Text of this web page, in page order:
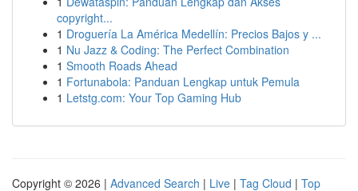
copyright...
1 Droguería La América Medellín: Precios Bajos y ...
1 Nu Jazz & Coding: The Perfect Combination
1 Smooth Roads Ahead
1 Fortunabola: Panduan Lengkap untuk Pemula
1 Letstg.com: Your Top Gaming Hub
Copyright © 2026 | Advanced Search | Live | Tag Cloud | Top